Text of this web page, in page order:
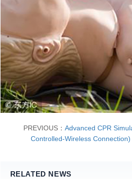
PREVIOUS： Advanced CPR
Controlled-Wireless
RELATED NEWS